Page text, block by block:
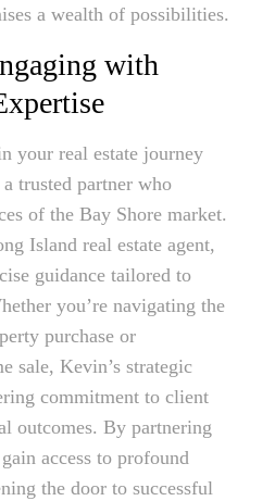
a wealth of possibilities.
with
your real estate journey
trusted partner who
of the Bay Shore market.
Island real estate agent,
guidance tailored to
you’re navigating the
purchase or
sale, Kevin’s strategic
commitment to client
outcomes. By partnering
access to profound
the door to successful